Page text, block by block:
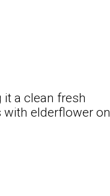
a clean fresh
elderflower on